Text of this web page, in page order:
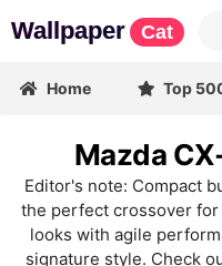
Wallpaper Cat
Home Top
Mazda
Editor's note: Compact
the perfect crossover
looks with agile
signature style. Check